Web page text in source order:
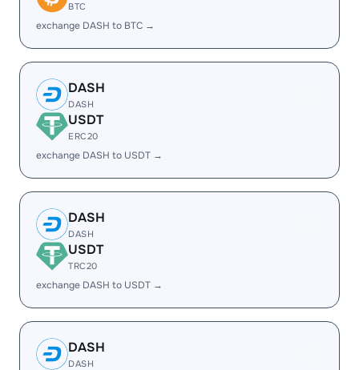
BTC
exchange DASH to BTC →
DASH
DASH
USDT
ERC20
exchange DASH to USDT →
DASH
DASH
USDT
TRC20
exchange DASH to USDT →
DASH
DASH